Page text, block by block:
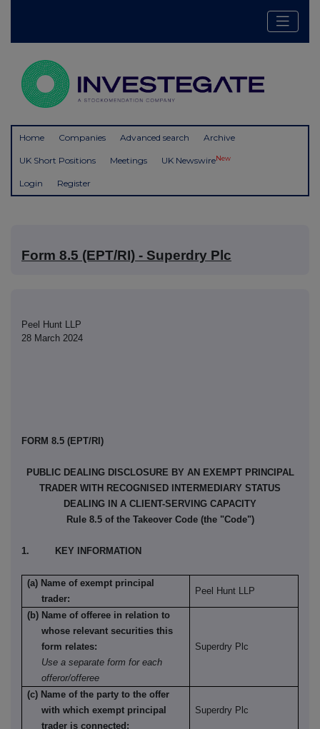
Home Companies Advanced search Archive
UK Short Positions Meetings UK NewswireNew
Login Register
Form 8.5 (EPT/RI) - Superdry Plc
Peel Hunt LLP
28 March 2024
FORM 8.5 (EPT/RI)
PUBLIC DEALING DISCLOSURE BY AN EXEMPT PRINCIPAL
TRADER WITH RECOGNISED INTERMEDIARY STATUS
DEALING IN A CLIENT-SERVING CAPACITY
Rule 8.5 of the Takeover Code (the "Code")
1. KEY INFORMATION
(a) Name of exempt principal
trader:
Peel Hunt LLP
(b) Name of offeree in relation to
whose relevant securities this
form relates:
Use a separate form for each
offeror/offeree
Superdry Plc
(c) Name of the party to the offer
with which exempt principal
trader is connected:
Superdry Plc